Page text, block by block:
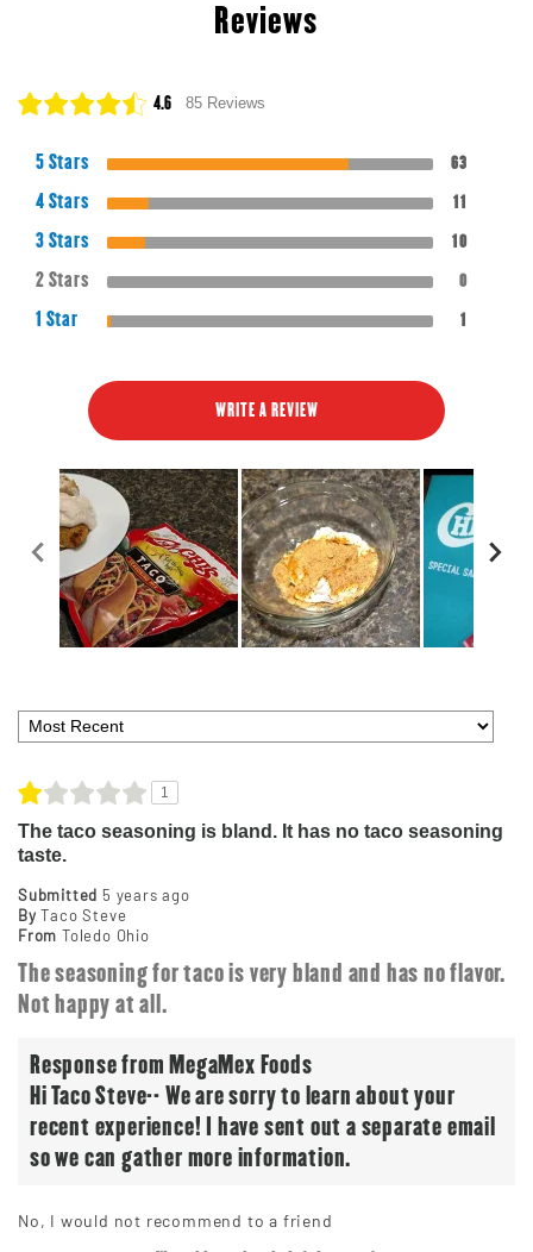
Reviews
4.6 85 Reviews
5 Stars 63
4 Stars 11
3 Stars 10
2 Stars 0
1 Star 1
WRITE A REVIEW
1
The taco seasoning is bland. It has no taco seasoning
taste.
Submitted 5 years ago
By Taco Steve
From Toledo Ohio
The seasoning for taco is very bland and has no flavor.
Not happy at all.
Response from MegaMex Foods
Hi Taco Steve-- We are sorry to learn about your
recent experience! I have sent out a separate email
so we can gather more information.
No, I would not recommend to a friend